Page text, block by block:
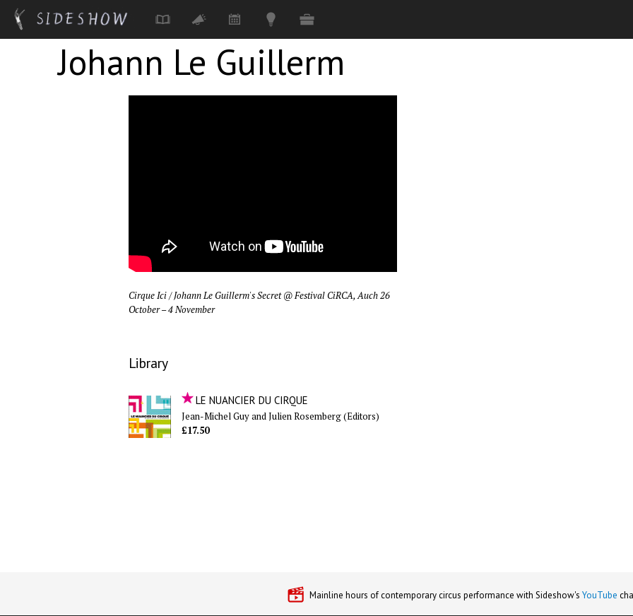
Johann Le Guillerm
Cirque Ici / Johann Le Guillerm's Secret@ Festival CiRCA, Auch 26
October – 4 November
Library
LE NUANCIER DU CIRQUE
Jean-Michel Guy and Julien Rosemberg (Editors)
£17.50
Mainline hours of contemporary circus performance with Sideshow's YouTube